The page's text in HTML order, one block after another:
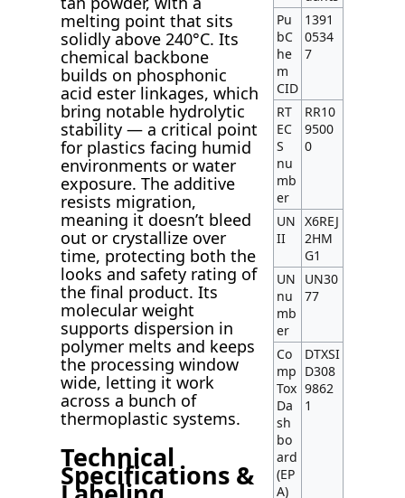
melting point that sits
solidly above 240°C. Its
chemical backbone
builds on phosphonic
acid ester linkages, which
bring notable hydrolytic
stability — a critical point
for plastics facing humid
environments or water
exposure. The additive
resists migration,
meaning it doesn’t bleed
out or crystallize over
time, protecting both the
looks and safety rating of
the final product. Its
molecular weight
supports dispersion in
polymer melts and keeps
the processing window
wide, letting it work
across a bunch of
thermoplastic systems.
Technical
Specifications &
Pu
bC
he
m
CID
1391
0534
7
RT
EC
S
nu
mb
er
RR10
9500
0
UN
II
X6REJ
2HM
G1
UN
nu
mb
er
UN30
77
Co
mp
Tox
Da
sh
bo
ard
(EP
A)
DTXSI
D308
9862
1